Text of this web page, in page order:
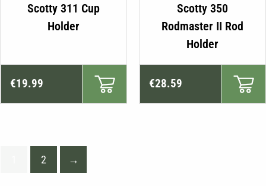
Scotty 311 Cup
Holder
€19.99
Scotty 350
Rodmaster II Rod
Holder
€28.59
2 →